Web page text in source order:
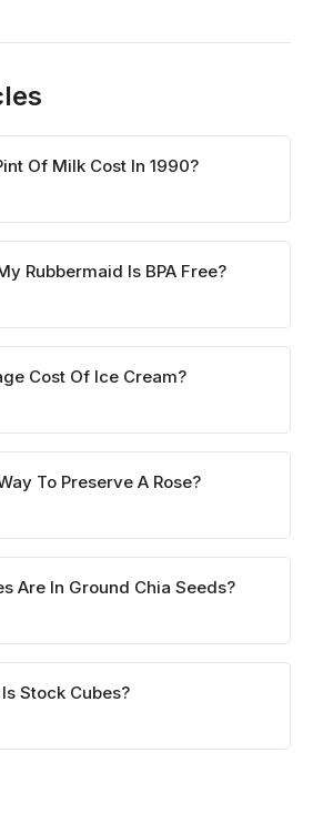
Of Milk Cost In 1990?
Rubbermaid Is BPA Free?
Cost Of Ice Cream?
To Preserve A Rose?
Are In Ground Chia Seeds?
Stock Cubes?